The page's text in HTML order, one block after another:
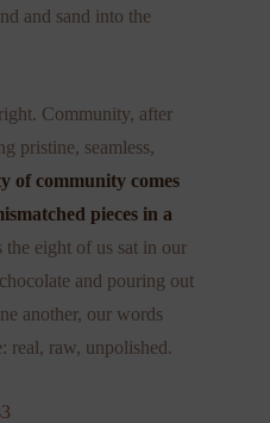
and sand into the
Community, after
pristine, seamless,
of community comes
pieces in a
the eight of us sat in our
and pouring out
another, our words
real, raw, unpolished.